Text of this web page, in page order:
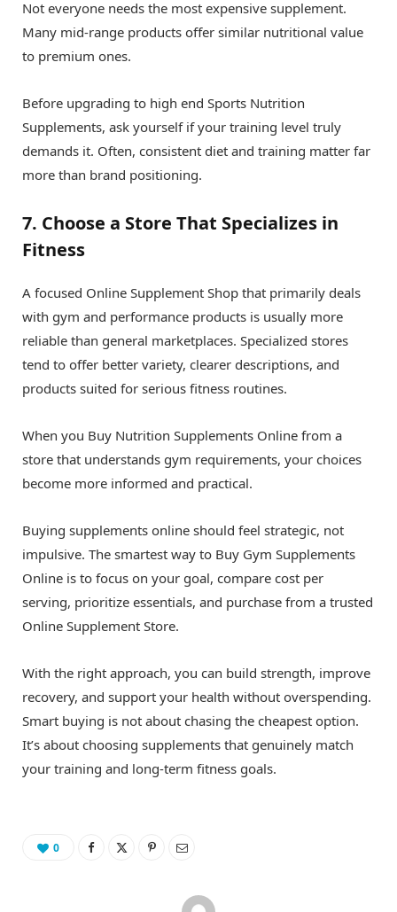
Not everyone needs the most expensive supplement.
Many mid-range products offer similar nutritional value
to premium ones.
Before upgrading to high end Sports Nutrition
Supplements, ask yourself if your training level truly
demands it. Often, consistent diet and training matter far
more than brand positioning.
7. Choose a Store That Specializes in
Fitness
A focused Online Supplement Shop that primarily deals
with gym and performance products is usually more
reliable than general marketplaces. Specialized stores
tend to offer better variety, clearer descriptions, and
products suited for serious fitness routines.
When you Buy Nutrition Supplements Online from a
store that understands gym requirements, your choices
become more informed and practical.
Buying supplements online should feel strategic, not
impulsive. The smartest way to Buy Gym Supplements
Online is to focus on your goal, compare cost per
serving, prioritize essentials, and purchase from a trusted
Online Supplement Store.
With the right approach, you can build strength, improve
recovery, and support your health without overspending.
Smart buying is not about chasing the cheapest option.
It’s about choosing supplements that genuinely match
your training and long-term fitness goals.
0